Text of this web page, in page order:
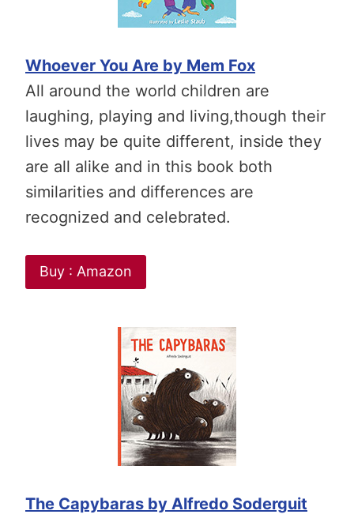
Whoever You Are by Mem Fox
All around the world children are
laughing, playing and living,though their
lives may be quite different, inside they
are all alike and in this book both
similarities and differences are
recognized and celebrated.
Buy : Amazon
The Capybaras by Alfredo Soderguit